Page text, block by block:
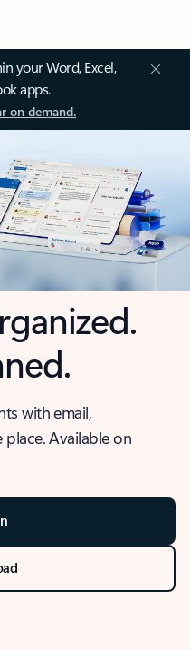
your Word, Excel,
apps.
on demand.
with email,
Available on